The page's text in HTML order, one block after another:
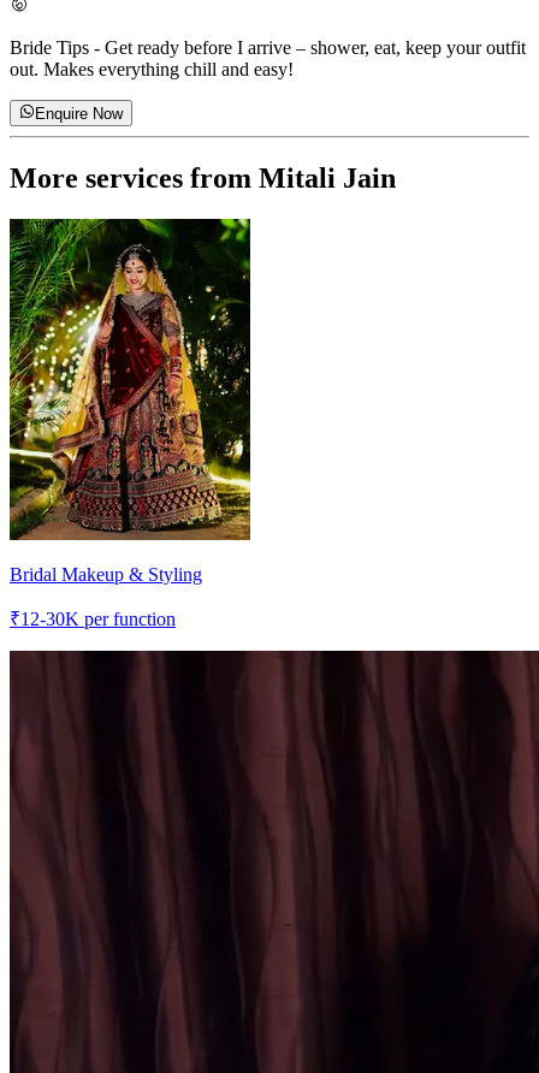
Bride Tips - Get ready before I arrive – shower, eat, keep your outfit
out. Makes everything chill and easy!
Enquire Now
More services from Mitali Jain
Bridal Makeup & Styling
₹12-30K per function